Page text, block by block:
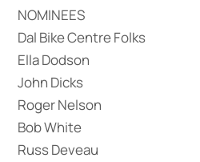
NOMINEES
Dal Bike Centre Folks
Ella Dodson
John Dicks
Roger Nelson
Bob White
Russ Deveau